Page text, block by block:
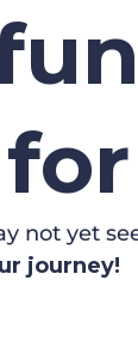
not yet
journey!